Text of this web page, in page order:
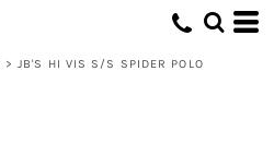
> JB'S HI VIS S/S SPIDER POLO